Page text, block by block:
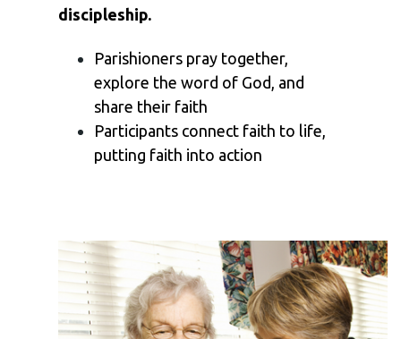
discipleship.
Parishioners pray together,
explore the word of God, and
share their faith
Participants connect faith to life,
putting faith into action